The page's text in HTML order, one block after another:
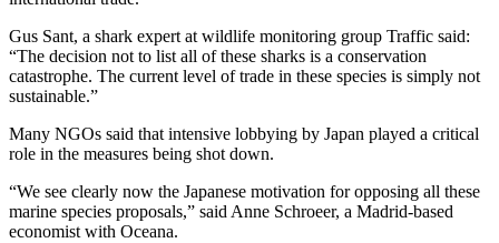
Gus Sant, a shark expert at wildlife monitoring group Traffic said:
“The decision not to list all of these sharks is a conservation
catastrophe. The current level of trade in these species is simply not
sustainable.”
Many NGOs said that intensive lobbying by Japan played a critical
role in the measures being shot down.
“We see clearly now the Japanese motivation for opposing all these
marine species proposals,” said Anne Schroeer, a Madrid-based
economist with Oceana.